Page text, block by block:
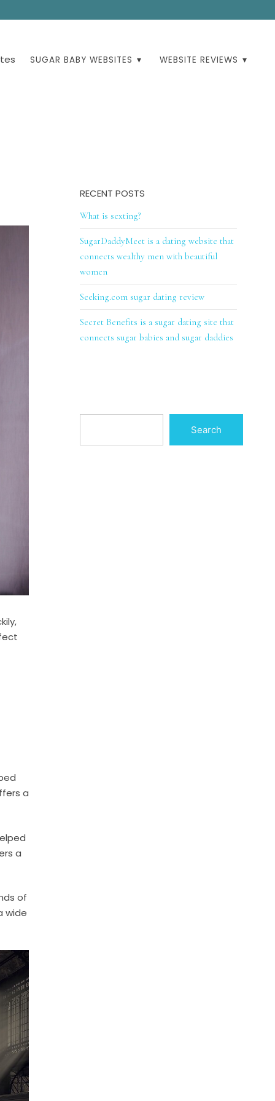
SUGAR BABY WEBSITES WEBSITE REVIEWS
a
a
of
wide
RECENT POSTS
What is sexting?
SugarDaddyMeet is a dating website that
connects wealthy men with beautiful
women
Seeking.com sugar dating review
Secret Benefits is a sugar dating site that
connects sugar babies and sugar daddies
Search